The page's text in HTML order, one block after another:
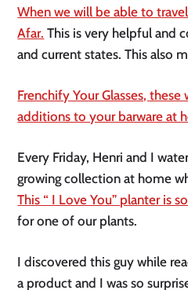
When we will be able to
Afar. This is very helpful and
and current states. This also
Frenchify Your Glasses,
additions to your barware at
Every Friday, Henri and I
growing collection at home
This “ I Love You” planter is
for one of our plants.
I discovered this guy while
a product and I was so